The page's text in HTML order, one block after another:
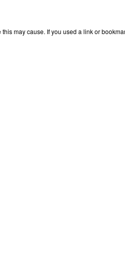
may cause. If you used a link or